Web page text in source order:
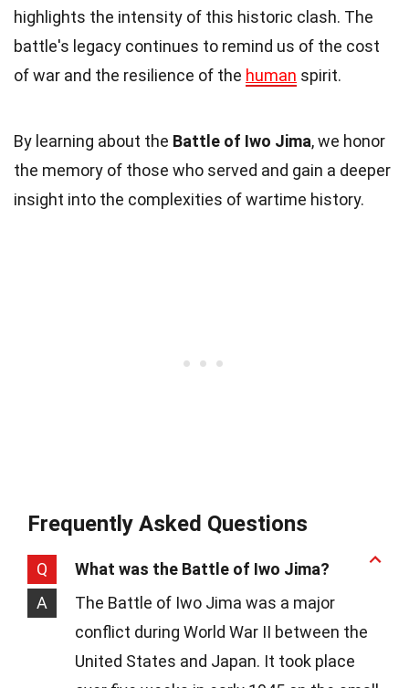
highlights the intensity of this historic clash. The
battle's legacy continues to remind us of the cost
of war and the resilience of the human spirit.
By learning about the Battle of Iwo Jima, we honor
the memory of those who served and gain a deeper
insight into the complexities of wartime history.
Frequently Asked Questions
Q
What was the Battle of Iwo Jima?
A
The Battle of Iwo Jima was a major
conflict during World War II between the
United States and Japan. It took place